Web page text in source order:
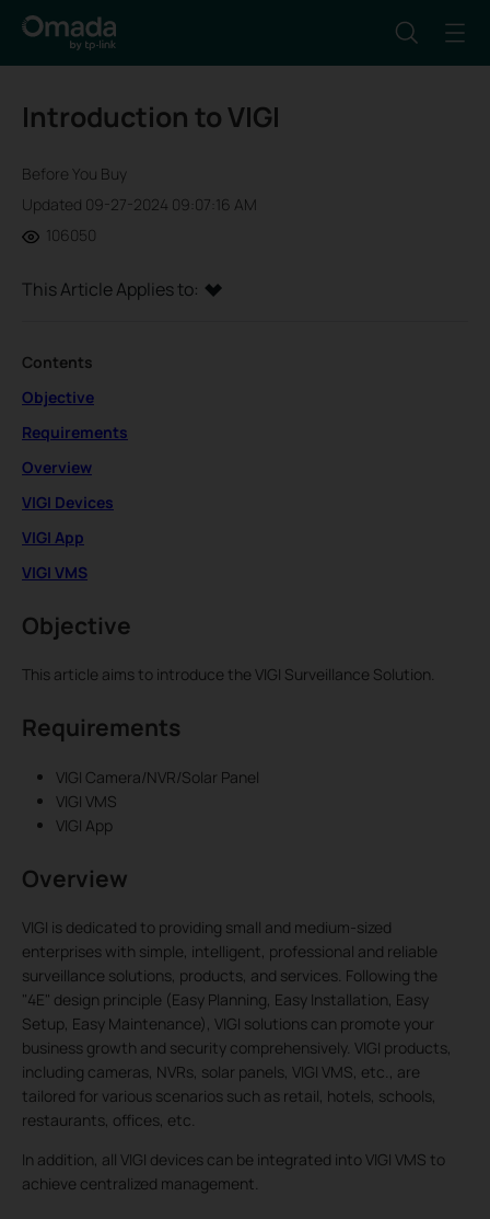
Introduction to VIGI
Before You Buy
Updated 09-27-2024 09:07:16 AM
106050
This Article Applies to:
Contents
Objective
Requirements
Overview
VIGI Devices
VIGI App
VIGI VMS
Objective
This article aims to introduce the VIGI Surveillance Solution.
Requirements
VIGI Camera/NVR/Solar Panel
VIGI VMS
VIGI App
Overview
VIGI is dedicated to providing small and medium-sized
enterprises with simple, intelligent, professional and reliable
surveillance solutions, products, and services. Following the
"4E" design principle (Easy Planning, Easy Installation, Easy
Setup, Easy Maintenance), VIGI solutions can promote your
business growth and security comprehensively. VIGI products,
including cameras, NVRs, solar panels, VIGI VMS, etc., are
tailored for various scenarios such as retail, hotels, schools,
restaurants, offices, etc.
In addition, all VIGI devices can be integrated into VIGI VMS to
achieve centralized management.